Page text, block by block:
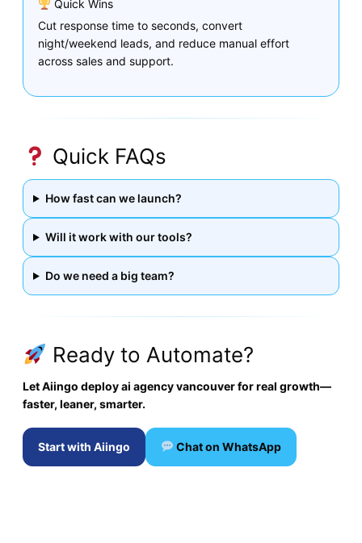
Quick Wins
Cut response time to seconds, convert
night/weekend leads, and reduce manual effort
across sales and support.
Quick FAQs
How fast can we launch?
Will it work with our tools?
Do we need a big team?
Ready to Automate?
Let Aiingo deploy ai agency vancouver for real growth—
faster, leaner, smarter.
Start with Aiingo Chat on WhatsApp